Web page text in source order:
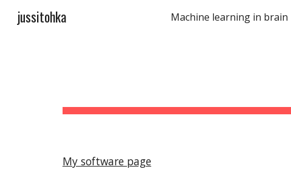
Skip
jussitohka
My software page